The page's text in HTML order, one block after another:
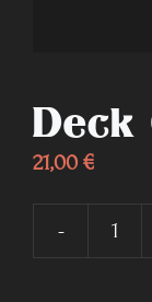
Deck
21,00 €
-